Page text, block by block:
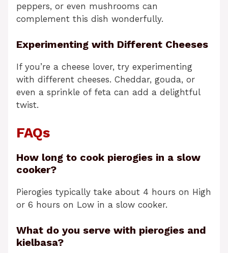
peppers, or even mushrooms can
complement this dish wonderfully.
Experimenting with Different Cheeses
If you’re a cheese lover, try experimenting
with different cheeses. Cheddar, gouda, or
even a sprinkle of feta can add a delightful
twist.
FAQs
How long to cook pierogies in a slow
cooker?
Pierogies typically take about 4 hours on High
or 6 hours on Low in a slow cooker.
What do you serve with pierogies and
kielbasa?